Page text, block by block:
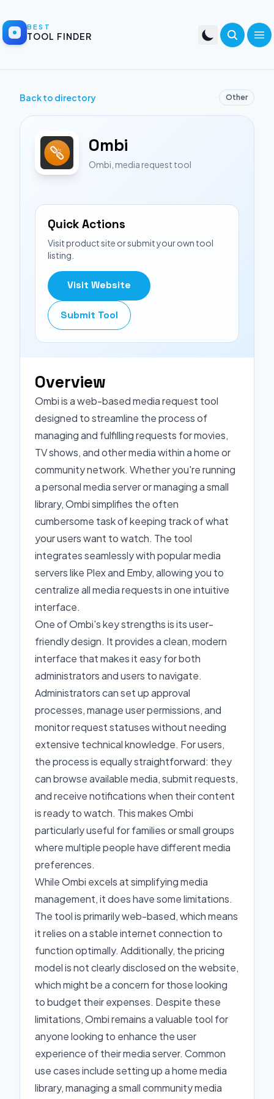
BEST
TOOL FINDER
Back to directory Other
Ombi
Ombi, media request tool
Quick Actions
Visit product site or submit your own tool
listing.
Visit Website
Submit Tool
Overview
Ombi is a web-based media request tool
designed to streamline the process of
managing and fulfilling requests for movies,
TV shows, and other media within a home or
community network. Whether you're running
a personal media server or managing a small
library, Ombi simplifies the often
cumbersome task of keeping track of what
your users want to watch. The tool
integrates seamlessly with popular media
servers like Plex and Emby, allowing you to
centralize all media requests in one intuitive
interface.
One of Ombi's key strengths is its user-
friendly design. It provides a clean, modern
interface that makes it easy for both
administrators and users to navigate.
Administrators can set up approval
processes, manage user permissions, and
monitor request statuses without needing
extensive technical knowledge. For users,
the process is equally straightforward: they
can browse available media, submit requests,
and receive notifications when their content
is ready to watch. This makes Ombi
particularly useful for families or small groups
where multiple people have different media
preferences.
While Ombi excels at simplifying media
management, it does have some limitations.
The tool is primarily web-based, which means
it relies on a stable internet connection to
function optimally. Additionally, the pricing
model is not clearly disclosed on the website,
which might be a concern for those looking
to budget their expenses. Despite these
limitations, Ombi remains a valuable tool for
anyone looking to enhance the user
experience of their media server. Common
use cases include setting up a home media
library, managing a small community media